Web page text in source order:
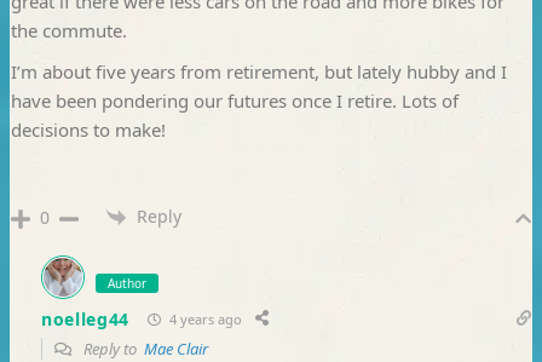
the commute.
I’m about five years from retirement, but lately hubby and I
have been pondering our futures once I retire. Lots of
decisions to make!
0 Reply
Author
noelleg44 4 years ago
Reply to Mae Clair